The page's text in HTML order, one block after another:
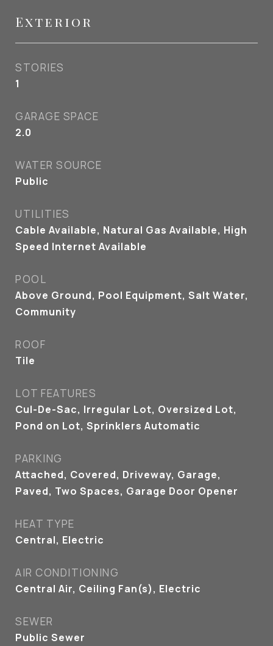
Exterior
STORIES
1
GARAGE SPACE
2.0
WATER SOURCE
Public
UTILITIES
Cable Available, Natural Gas Available, High
Speed Internet Available
POOL
Above Ground, Pool Equipment, Salt Water,
Community
ROOF
Tile
LOT FEATURES
Cul-De-Sac, Irregular Lot, Oversized Lot,
Pond on Lot, Sprinklers Automatic
PARKING
Attached, Covered, Driveway, Garage,
Paved, Two Spaces, Garage Door Opener
HEAT TYPE
Central, Electric
AIR CONDITIONING
Central Air, Ceiling Fan(s), Electric
SEWER
Public Sewer